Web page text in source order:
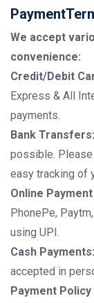
We accept
convenience:
Credit/Debit
Express & All
payments.
Bank Transfers:
possible.
easy tracking of
Online
PhonePe,
using UPI.
Cash Payments:
accepted in
Payment Policy